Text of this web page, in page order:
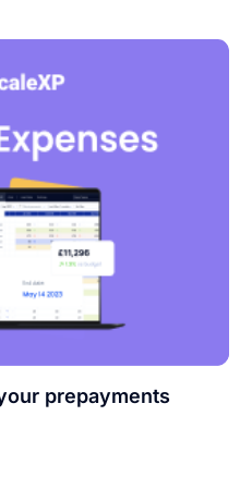
prepayments